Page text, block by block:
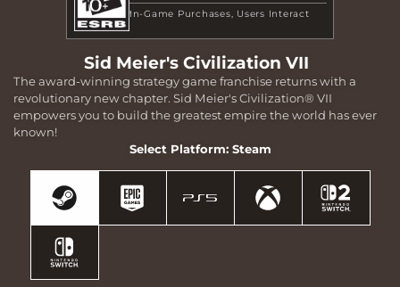
In-Game Purchases
Users Interact
Sid Meier's Civilization VII
The award-winning strategy game franchise returns with a
revolutionary new chapter. Sid Meier's Civilization® VII
empowers you to build the greatest empire the world has ever
known!
Select Platform: Steam